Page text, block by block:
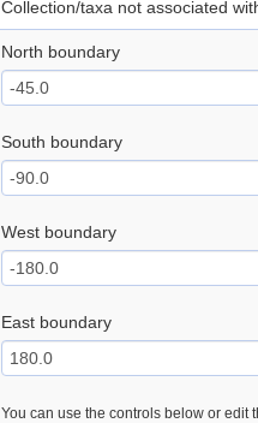
Collection/taxa not associated
North boundary
South boundary
West boundary
East boundary
You can use the controls below or edit